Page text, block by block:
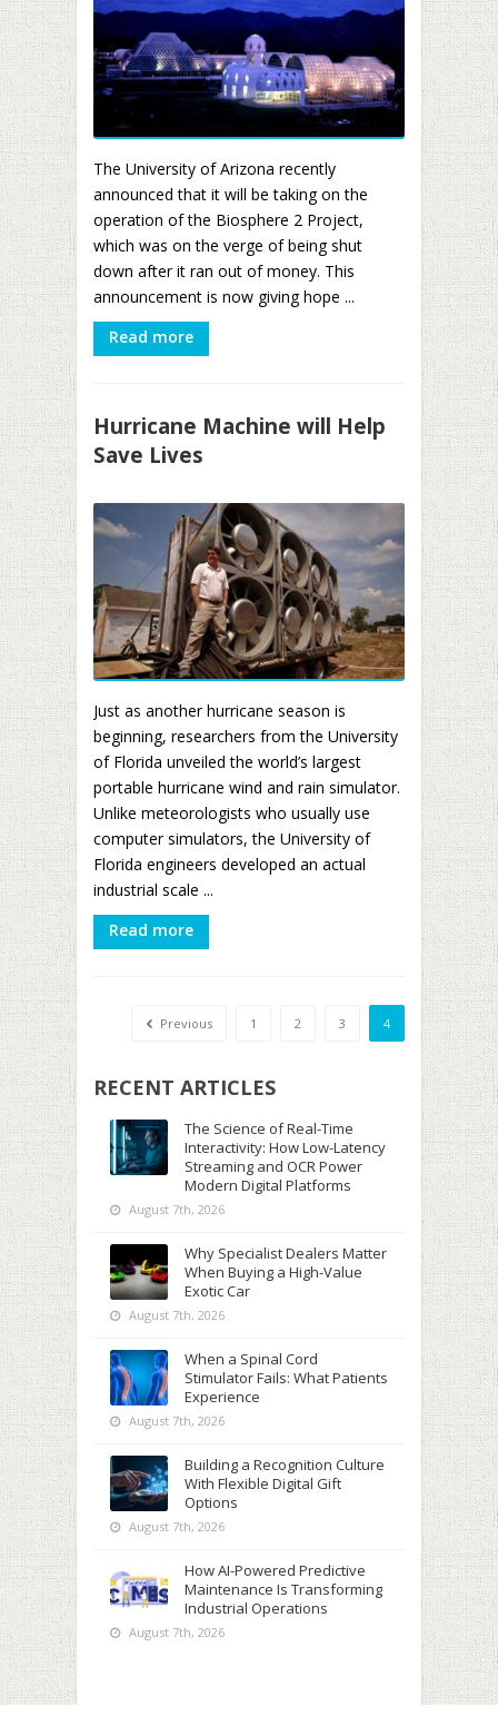
The University of Arizona recently
announced that it will be taking on the
operation of the Biosphere 2 Project,
which was on the verge of being shut
down after it ran out of money. This
announcement is now giving hope ...
Read more
Hurricane Machine will Help
Save Lives
Just as another hurricane season is
beginning, researchers from the University
of Florida unveiled the world’s largest
portable hurricane wind and rain simulator.
Unlike meteorologists who usually use
computer simulators, the University of
Florida engineers developed an actual
industrial scale ...
Read more
Previous 1 2 3 4
RECENT ARTICLES
The Science of Real-Time
Interactivity: How Low-Latency
Streaming and OCR Power
Modern Digital Platforms
August 7th, 2026
Why Specialist Dealers Matter
When Buying a High-Value
Exotic Car
August 7th, 2026
When a Spinal Cord
Stimulator Fails: What Patients
Experience
August 7th, 2026
Building a Recognition Culture
With Flexible Digital Gift
Options
August 7th, 2026
How AI-Powered Predictive
Maintenance Is Transforming
Industrial Operations
August 7th, 2026